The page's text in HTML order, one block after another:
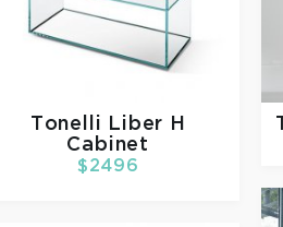
Tonelli
Liber H
Cabinet
$2496